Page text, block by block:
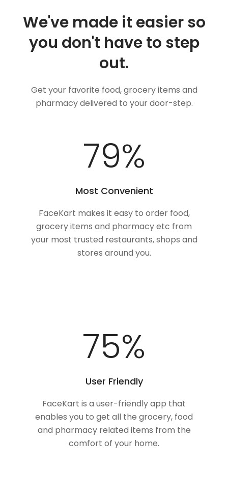
We've made it easier so
you don't have to step
out.
Get your favorite food, grocery items and
pharmacy delivered to your door-step.
100%
Most Convenient
FaceKart makes it easy to order food,
grocery items and pharmacy etc from
your most trusted restaurants, shops and
stores around you.
100%
User Friendly
FaceKart is a user-friendly app that
enables you to get all the grocery, food
and pharmacy related items from the
comfort of your home.